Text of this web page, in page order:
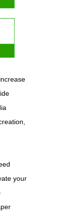
your